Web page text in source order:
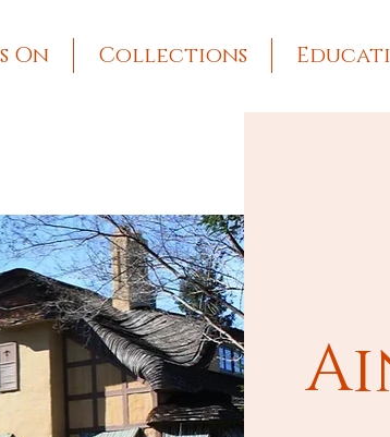
On Collections